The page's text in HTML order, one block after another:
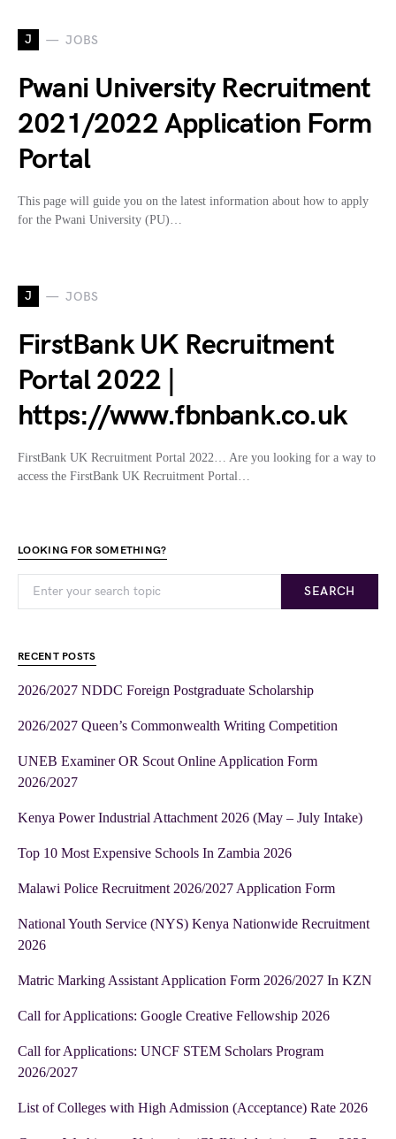
J JOBS
Pwani University Recruitment
2021/2022 Application Form
Portal
This page will guide you on the latest information about how to apply
for the Pwani University (PU)…
J JOBS
FirstBank UK Recruitment
Portal 2022 |
https://www.fbnbank.co.uk
FirstBank UK Recruitment Portal 2022… Are you looking for a way to
access the FirstBank UK Recruitment Portal…
LOOKING FOR SOMETHING?
SEARCH
RECENT POSTS
2026/2027 NDDC Foreign Postgraduate Scholarship
2026/2027 Queen’s Commonwealth Writing Competition
UNEB Examiner OR Scout Online Application Form
2026/2027
Kenya Power Industrial Attachment 2026 (May – July Intake)
Top 10 Most Expensive Schools In Zambia 2026
Malawi Police Recruitment 2026/2027 Application Form
National Youth Service (NYS) Kenya Nationwide Recruitment
2026
Matric Marking Assistant Application Form 2026/2027 In KZN
Call for Applications: Google Creative Fellowship 2026
Call for Applications: UNCF STEM Scholars Program
2026/2027
List of Colleges with High Admission (Acceptance) Rate 2026